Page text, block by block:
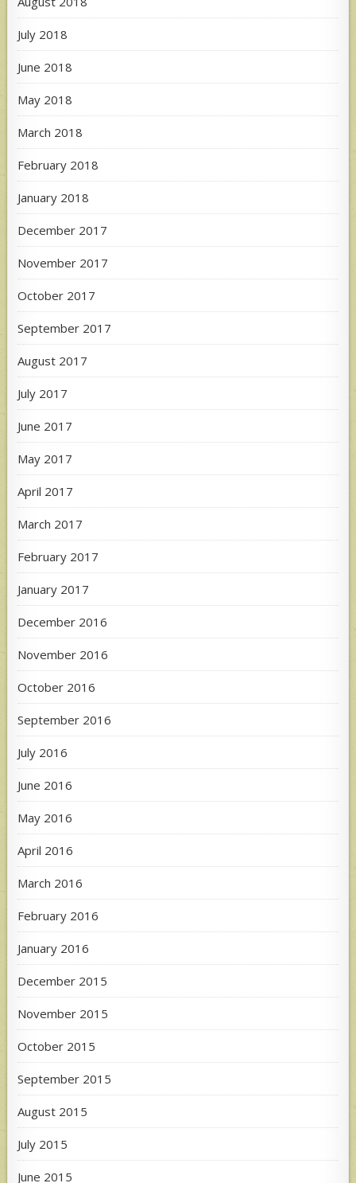
July 2018
June 2018
May 2018
March 2018
February 2018
January 2018
December 2017
November 2017
October 2017
September 2017
August 2017
July 2017
June 2017
May 2017
April 2017
March 2017
February 2017
January 2017
December 2016
November 2016
October 2016
September 2016
July 2016
June 2016
May 2016
April 2016
March 2016
February 2016
January 2016
December 2015
November 2015
October 2015
September 2015
August 2015
July 2015
June 2015